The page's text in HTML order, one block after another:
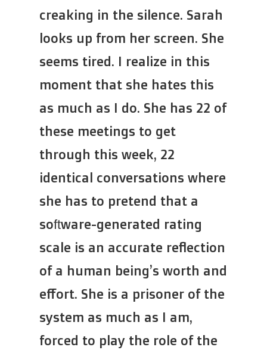
creaking in the silence. Sarah
looks up from her screen. She
seems tired. I realize in this
moment that she hates this
as much as I do. She has 22 of
these meetings to get
through this week, 22
identical conversations where
she has to pretend that a
software-generated rating
scale is an accurate reflection
of a human being’s worth and
effort. She is a prisoner of the
system as much as I am,
forced to play the role of the